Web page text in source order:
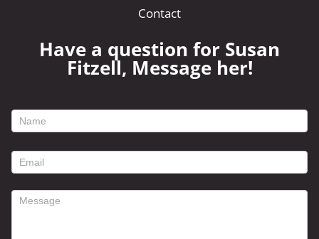
Contact
Have a question for Susan
Fitzell, Message her!
footer
form